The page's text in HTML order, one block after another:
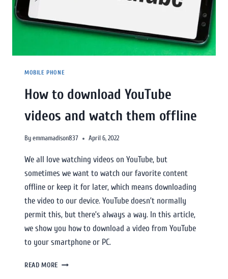
MOBILE PHONE
How to download YouTube
videos and watch them offline
Byemmamadison837 April 6, 2022
We all love watching videos on YouTube, but
sometimes we want to watch our favorite content
offline or keep it for later, which means downloading
the video to our device. YouTube doesn’t normally
permit this, but there’s always a way. In this article,
we show you how to download a video from YouTube
to your smartphone or PC.
READ MORE